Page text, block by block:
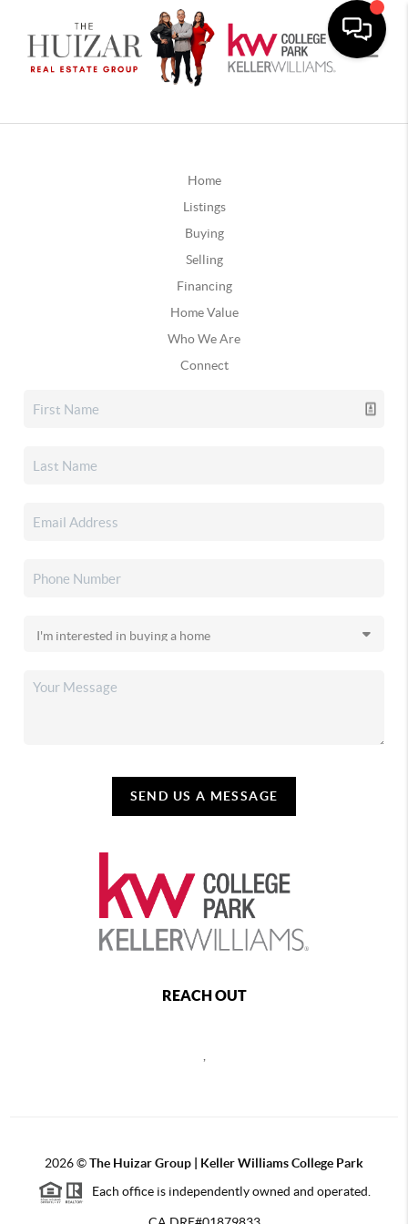
Home
Listings
Buying
Selling
Financing
Home Value
Who We Are
Connect
SEND US A MESSAGE
REACH OUT
2026©The Huizar Group | Keller Williams College Park
Each office is independently owned and operated.